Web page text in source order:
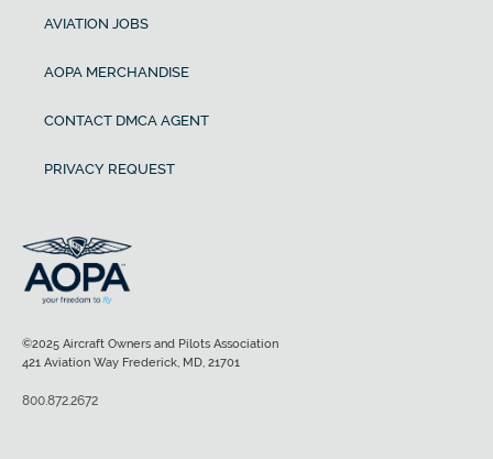
AVIATION JOBS
AOPA MERCHANDISE
CONTACT DMCA AGENT
PRIVACY REQUEST
©2025 Aircraft Owners and Pilots Association
421 Aviation Way Frederick, MD, 21701
800.872.2672